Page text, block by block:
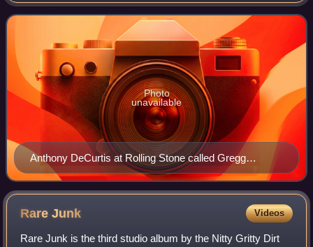
recorded by Nico in 1967 for her
Anthony DeCurtis at Rolling Stone called Gregg
Allman's rendition of the song "definitive"
Photo
unavailable
RareJunk Videos
Rare Junk is the third studio album by the Nitty Gritty Dirt